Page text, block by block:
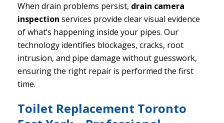
When drain problems persist, drain camera
inspection services provide clear visual evidence
of what’s happening inside your pipes. Our
technology identifies blockages, cracks, root
intrusion, and pipe damage without guesswork,
ensuring the right repair is performed the first
time.
Toilet Replacement Toronto